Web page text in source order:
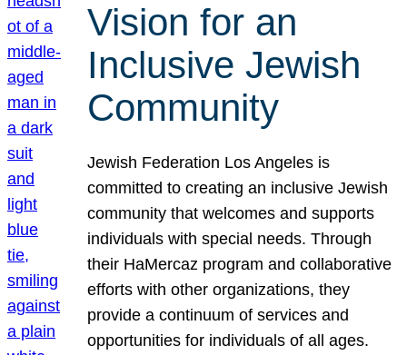
Vision for an
Inclusive Jewish
Community
Jewish Federation Los Angeles is
committed to creating an inclusive Jewish
community that welcomes and supports
individuals with special needs. Through
their HaMercaz program and collaborative
efforts with other organizations, they
provide a continuum of services and
opportunities for individuals of all ages.